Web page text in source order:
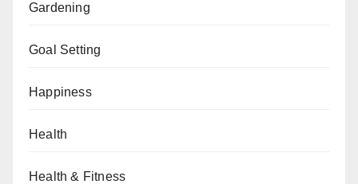
Gardening
Goal Setting
Happiness
Health
Health & Fitness